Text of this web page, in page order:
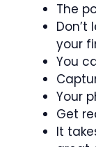
The
your
You
Your
Get
It